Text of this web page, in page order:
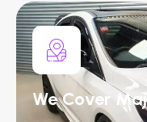
We Cover